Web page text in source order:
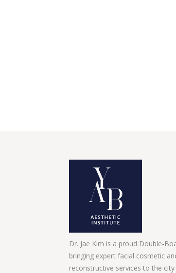
Dr. Jae Kim is a proud Double-
bringing expert facial cosmetic
reconstructive services to the